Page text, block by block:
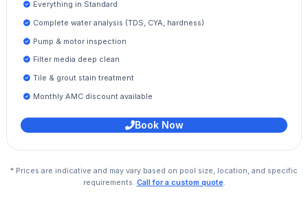
Everything in Standard
Complete water analysis (TDS, CYA, hardness)
Pump & motor inspection
Filter media deep clean
Tile & grout stain treatment
Monthly AMC discount available
Book Now
* Prices are indicative and may vary based on pool size, location, and specific
requirements. Call for a custom quote.